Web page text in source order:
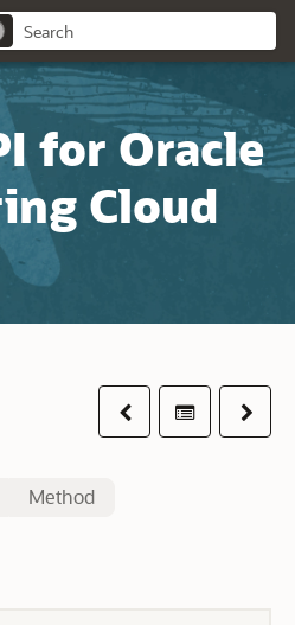
for Oracle
Cloud
PreviousTable ofNext
Method